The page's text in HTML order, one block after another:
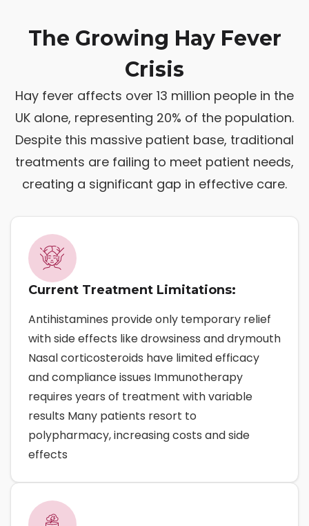
The Growing Hay Fever
Crisis
Hay fever affects over 13 million people in the
UK alone, representing 20% of the population.
Despite this massive patient base, traditional
treatments are failing to meet patient needs,
creating a significant gap in effective care.
Current Treatment Limitations:
Antihistamines provide only temporary relief
with side effects like drowsiness and drymouth
Nasal corticosteroids have limited efficacy
and compliance issues Immunotherapy
requires years of treatment with variable
results Many patients resort to
polypharmacy, increasing costs and side
effects